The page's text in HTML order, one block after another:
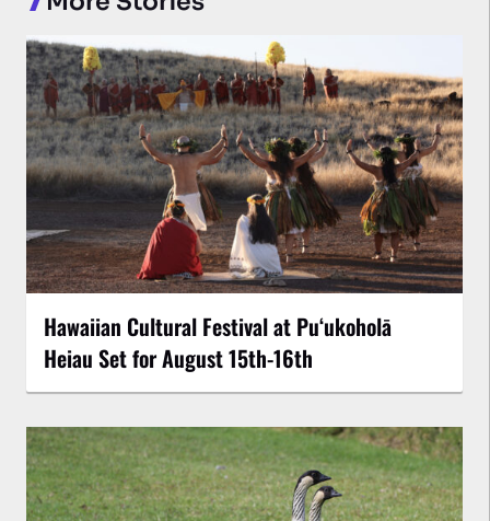
Hawaiian Cultural Festival at Puʻukoholā
Heiau Set for August 15th-16th